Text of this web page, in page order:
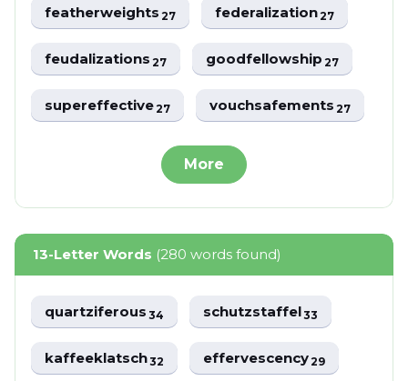
featherweights27 federalization27
feudalizations27 goodfellowship27
supereffective27 vouchsafements27
More
13-Letter Words (280 words found)
quartziferous34 schutzstaffel33
kaffeeklatsch32 effervescency29